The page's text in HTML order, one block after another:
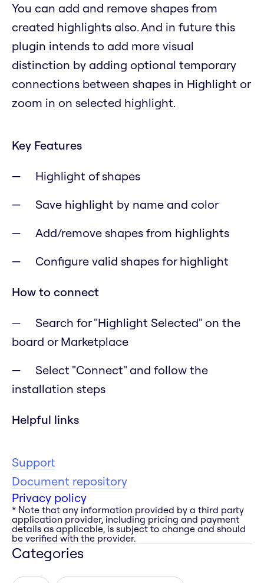
You can add and remove shapes from
created highlights also. And in future this
plugin intends to add more visual
distinction by adding optional temporary
connections between shapes in Highlight or
zoom in on selected highlight.
Key Features
Highlight of shapes
Save highlight by name and color
Add/remove shapes from highlights
Configure valid shapes for highlight
How to connect
Search for "Highlight Selected" on the
board or Marketplace
Select "Connect" and follow the
installation steps
Helpful links
Support
Document repository
Privacy policy
* Note that any information provided by a third party
application provider, including pricing and payment
details as applicable, is subject to change and should
be verified with the provider.
Categories